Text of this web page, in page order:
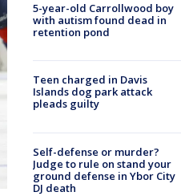
5-year-old Carrollwood boy
with autism found dead in
retention pond
Teen charged in Davis
Islands dog park attack
pleads guilty
Self-defense or murder?
Judge to rule on stand your
ground defense in Ybor City
DJ death